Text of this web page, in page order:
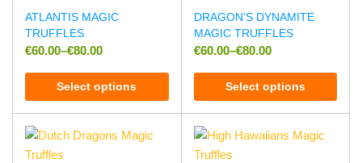
ATLANTIS MAGIC
TRUFFLES
€60.00–€80.00
Select options
DRAGON’S DYNAMITE
MAGIC TRUFFLES
€60.00–€80.00
Select options